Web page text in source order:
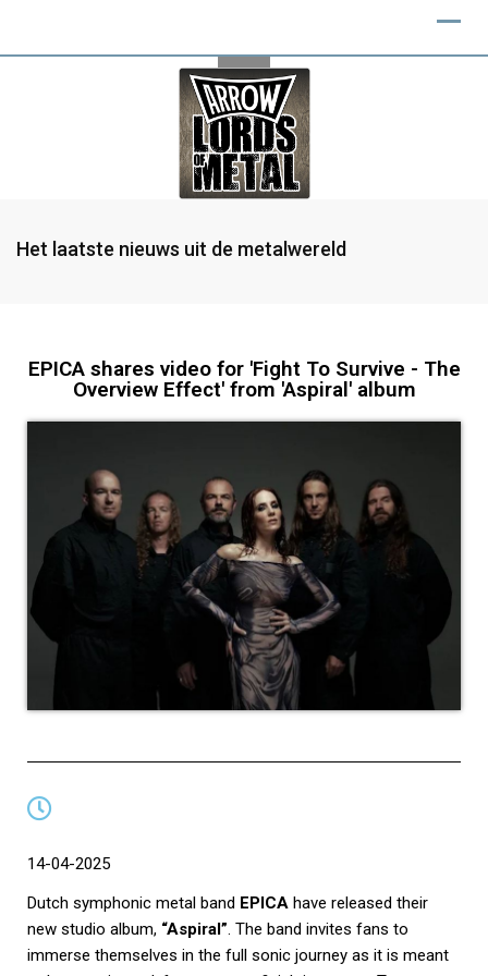
Het laatste nieuws uit de metalwereld
EPICA shares video for 'Fight To Survive - The
Overview Effect' from 'Aspiral' album
14-04-2025
Dutch symphonic metal band EPICA have released their
new studio album, “Aspiral”. The band invites fans to
immerse themselves in the full sonic journey as it is meant